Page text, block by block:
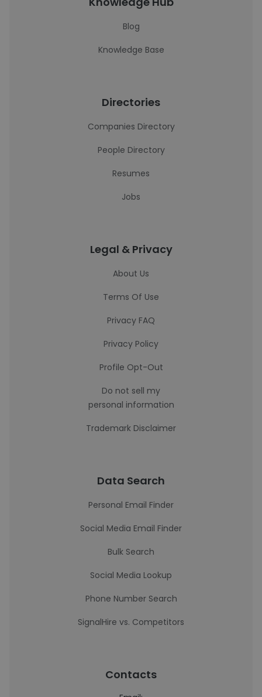
Blog
Knowledge Base
Directories
Companies Directory
People Directory
Resumes
Jobs
Legal & Privacy
About Us
Terms Of Use
Privacy FAQ
Privacy Policy
Profile Opt-Out
Do not sell my
personal information
Trademark Disclaimer
Data Search
Personal Email Finder
Social Media Email Finder
Bulk Search
Social Media Lookup
Phone Number Search
SignalHire vs. Competitors
Contacts